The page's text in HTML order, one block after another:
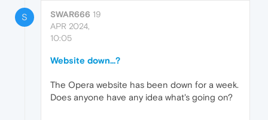
S SWAR666 19
APR 2024,
10:05
Website down...?
The Opera website has been down for a week.
Does anyone have any idea what's going on?